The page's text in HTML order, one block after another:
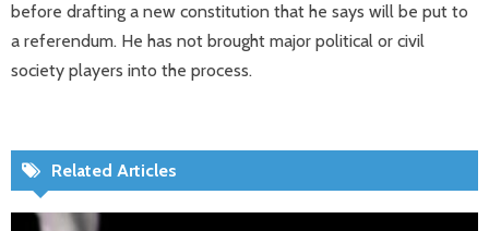
before drafting a new constitution that he says will be put to
a referendum. He has not brought major political or civil
society players into the process.
Related Articles